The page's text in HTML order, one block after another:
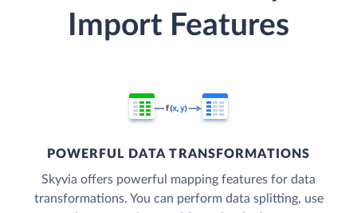
Import Features
POWERFUL DATA TRANSFORMATIONS
Skyvia offers powerful mapping features for data
transformations. You can perform data splitting, use